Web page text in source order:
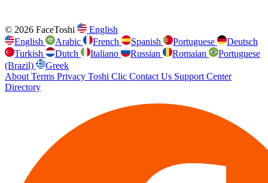
© 2026 FaceToshi
English
English
Arabic French Spanish Portuguese
Deutsch
Turkish
Dutch Italiano Russian Romaian
Portuguese
(Brazil)
Greek
About Terms Privacy Toshi Clic Contact Us Support Center
Directory